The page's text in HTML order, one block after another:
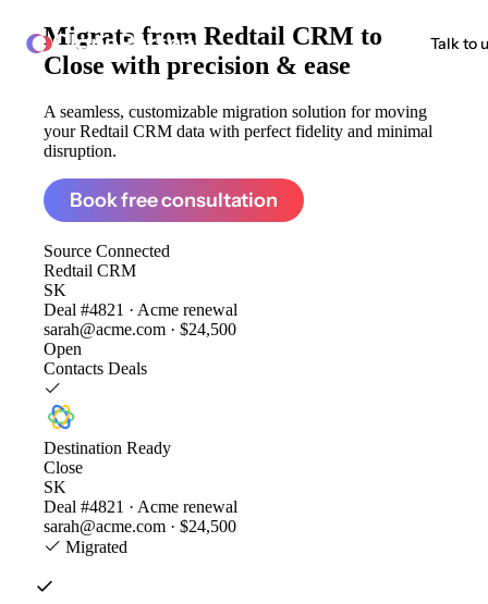
ClonePartner Talk to
Migrate from Redtail CRM to
Close with precision & ease
A seamless, customizable migration solution for moving
your Redtail CRM data with perfect fidelity and minimal
disruption.
Book free consultation
Source Connected
Redtail CRM
SK
Deal #4821 · Acme renewal
sarah@acme.com · $24,500
Open
Contacts Deals
Destination Ready
Close
SK
Deal #4821 · Acme renewal
sarah@acme.com · $24,500
Migrated